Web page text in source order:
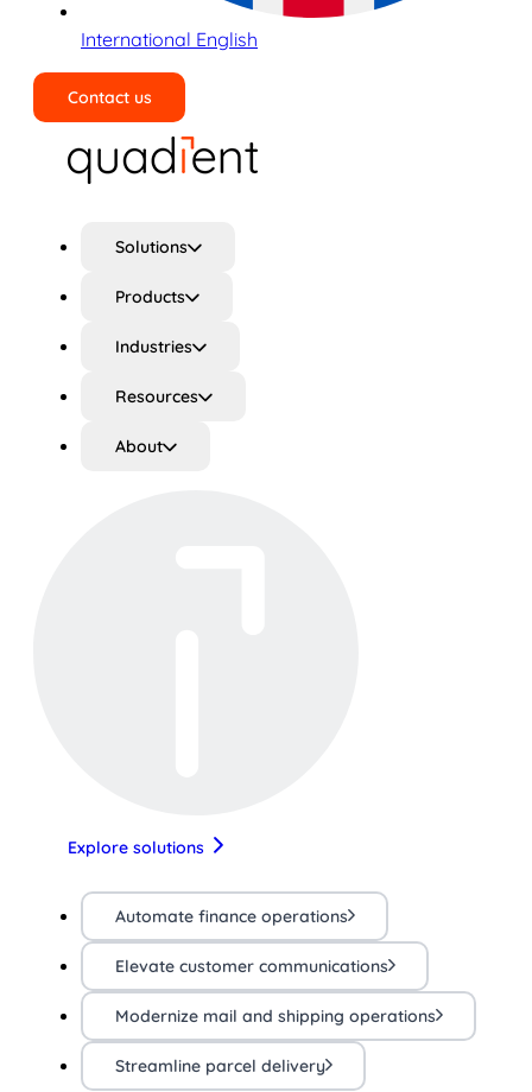
International English
Contact us
Solutions
Products
Industries
Resources
About
Explore solutions
Automate finance operations
Elevate customer communications
Modernize mail and shipping operations
Streamline parcel delivery